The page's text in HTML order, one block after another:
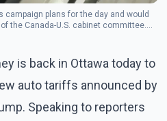
campaign plans for the day and would
the Canada-U.S. cabinet committee.
is back in Ottawa today to
auto tariffs announced by
Speaking to reporters